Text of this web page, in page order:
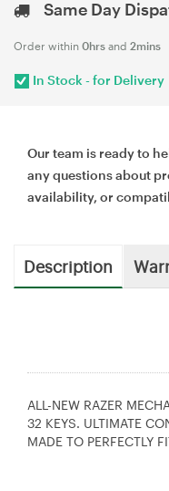
Same Day
Order within 0hrs and 2mins
In Stock - for Delivery
Our team is ready to
any questions about
availability, or
Description
ALL-NEW RAZER
32 KEYS. ULTIMATE
MADE TO PERFECTLY